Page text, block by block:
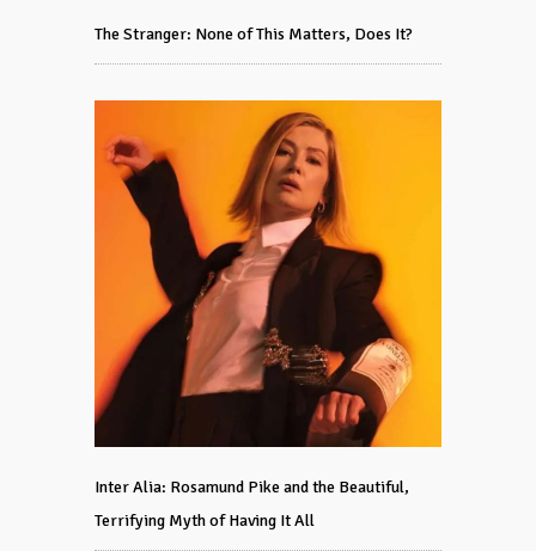
The Stranger: None of This Matters, Does It?
Inter Alia: Rosamund Pike and the Beautiful,
Terrifying Myth of Having It All